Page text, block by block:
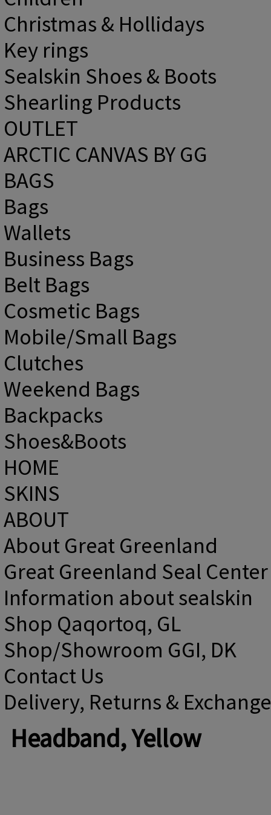
Christmas & Hollidays
Key rings
Sealskin Shoes & Boots
Shearling Products
OUTLET
ARCTIC CANVAS BY GG
BAGS
Bags
Wallets
Business Bags
Belt Bags
Cosmetic Bags
Mobile/Small Bags
Clutches
Weekend Bags
Backpacks
Shoes&Boots
HOME
SKINS
ABOUT
About Great Greenland
Great Greenland Seal Center
Information about sealskin
Shop Qaqortoq, GL
Shop/Showroom GGI, DK
Contact Us
Delivery, Returns & Exchange
Headband, Yellow